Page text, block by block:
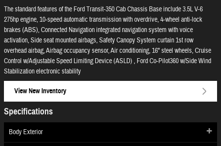
The standard features of the Ford Transit-350 Cab Chassis Base include 3.5L V-6
275hp engine, 10-speed automatic transmission with overdrive, 4-wheel anti-lock
brakes (ABS), Connected Navigation integrated navigation system with voice
activation, Side seat mounted airbags, Safety Canopy System curtain 1st row
overhead airbag, Airbag occupancy sensor, Air conditioning, 16" steel wheels, Cruise
Control w/Adjustable Speed Limiting Device (ASLD) , Ford Co-Pilot360 w/Side Wind
Stabilization electronic stability
View New Inventory
Specifications
Body Exterior